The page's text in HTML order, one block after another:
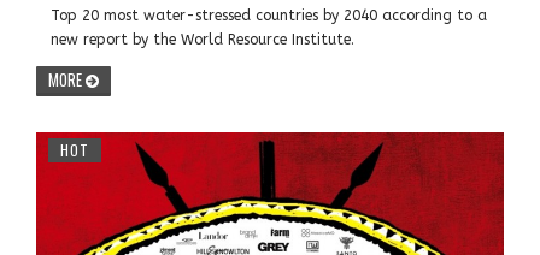
Top 20 most water-stressed countries by 2040 according to a
new report by the World Resource Institute.
MORE
HOT